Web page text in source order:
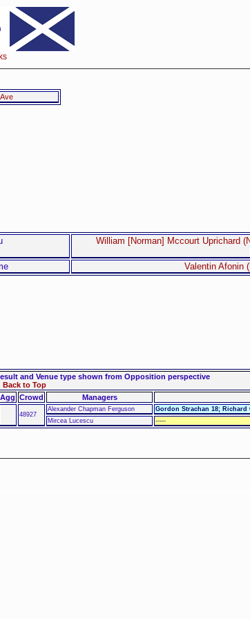
William [Norman] Mccourt Uprichard
Valentin Afonin
and Venue type shown from Opposition perspective
Back to Top
Agg Crowd Managers
48927
Alexander Chapman Ferguson
Gordon Strachan 18; Richard
Mircea Lucescu
-----